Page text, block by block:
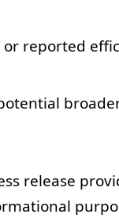
or reported
release